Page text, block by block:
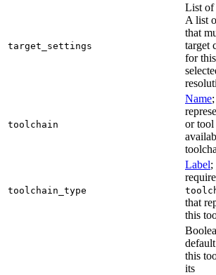
target_settings
List of
A list
that
target
for
toolchain
Name
or tool
toolchain_type
Label;
that
this
this
its